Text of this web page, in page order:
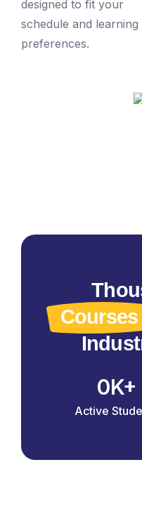
designed to fit your
schedule and learning
preferences.
Courses
0K+
Active